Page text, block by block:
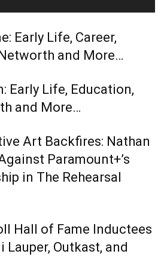
Early Life, Career,
and More…
Early Life, Education,
and More…
Art Backfires: Nathan
Paramount+’s
in The Rehearsal
Hall of Fame Inductees
Lauper, Outkast, and